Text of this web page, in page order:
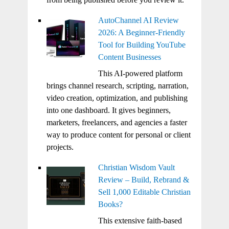
AutoChannel AI Review
2026: A Beginner-Friendly
Tool for Building YouTube
Content Businesses
This AI-powered platform
brings channel research, scripting, narration,
video creation, optimization, and publishing
into one dashboard. It gives beginners,
marketers, freelancers, and agencies a faster
way to produce content for personal or client
projects.
Christian Wisdom Vault
Review – Build, Rebrand &
Sell 1,000 Editable Christian
Books?
This extensive faith-based